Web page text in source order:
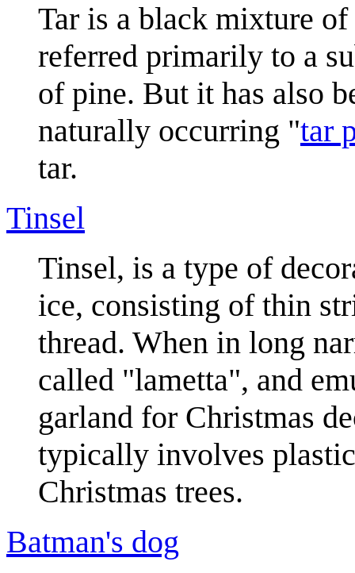
Tar is a black mixture
referred primarily to a
of pine. But it has also
naturally occurring "tar
tar.
Tinsel
Tinsel, is a type of
ice, consisting of thin
thread. When in long
called "lametta", and
garland for Christmas
typically involves
Christmas trees.
Batman's dog